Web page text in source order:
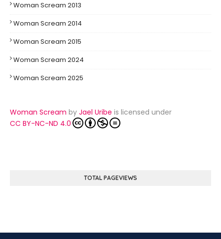
Woman Scream 2013
Woman Scream 2014
Woman Scream 2015
Woman Scream 2024
Woman Scream 2025
Woman Scream by Jael Uribe is licensed under
CC BY-NC-ND 4.0
TOTAL PAGEVIEWS